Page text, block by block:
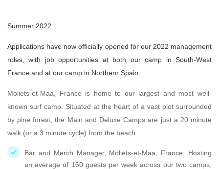
Summer 2022
Applications have now officially opened for our 2022 management
roles, with job opportunities at both our camp in South-West
France and at our camp in Northern Spain:
Moliets-et-Maa, France is home to our largest and most well-
known surf camp. Situated at the heart of a vast plot surrounded
by pine forest, the Main and Deluxe Camps are just a 20 minute
walk (or a 3 minute cycle) from the beach.
Bar and Merch Manager, Moliets-et-Maa, France: Hosting
an average of 160 guests per week across our two camps,